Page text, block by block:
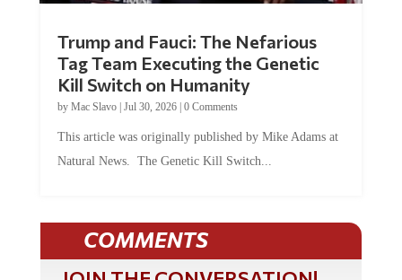
Tag Team Executing the Genetic
Kill Switch on Humanity
byMac Slavo |Jul 30, 2026 | 0 Comments
Natural News. The Genetic Kill Switch...
COMMENTS
JOIN THE CONVERSATION!